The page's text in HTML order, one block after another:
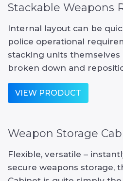
Stackable Weapons
Internal layout can be
police operational
stacking units themselves
broken down and
VIEW PRODUCT
Weapon Storage
Flexible, versatile –
secure weapons storage,